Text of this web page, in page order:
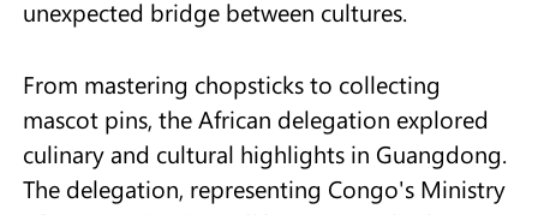
unexpected bridge between cultures.
From mastering chopsticks to collecting
mascot pins, the African delegation explored
culinary and cultural highlights in Guangdong.
The delegation, representing Congo's Ministry